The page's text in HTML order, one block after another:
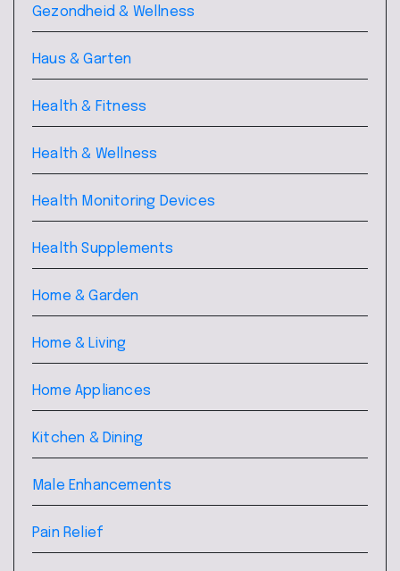
Gezondheid & Wellness
Haus & Garten
Health & Fitness
Health & Wellness
Health Monitoring Devices
Health Supplements
Home & Garden
Home & Living
Home Appliances
Kitchen & Dining
Male Enhancements
Pain Relief